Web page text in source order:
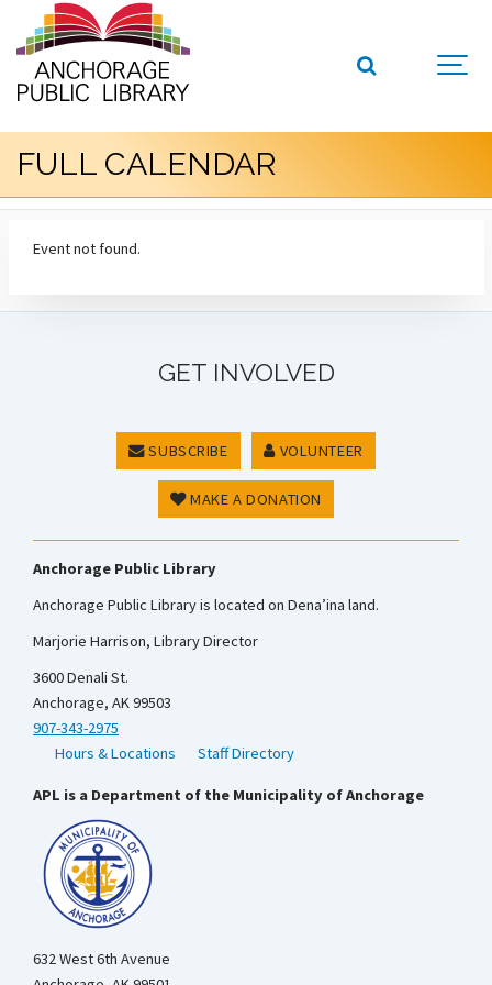
FULL CALENDAR
Event not found.
GET INVOLVED
SUBSCRIBE VOLUNTEER
MAKE A DONATION
Anchorage Public Library
Anchorage Public Library is located on Dena’ina land.
Marjorie Harrison, Library Director
3600 Denali St.
Anchorage, AK 99503
907-343-2975
Hours & Locations
Staff Directory
APL is a Department of the Municipality of Anchorage
632 West 6th Avenue